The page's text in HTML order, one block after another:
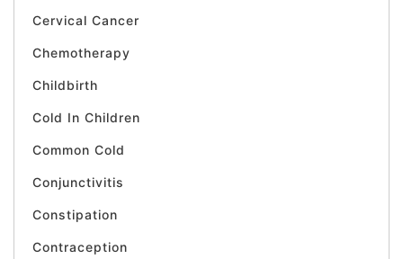
Cervical Cancer
Chemotherapy
Childbirth
Cold In Children
Common Cold
Conjunctivitis
Constipation
Contraception